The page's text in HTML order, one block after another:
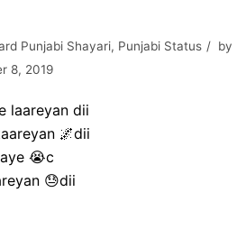
Punjabi Shayari, Punjabi Status
by
8, 2019
laareyan dii
🌌dii
😭c
😓dii